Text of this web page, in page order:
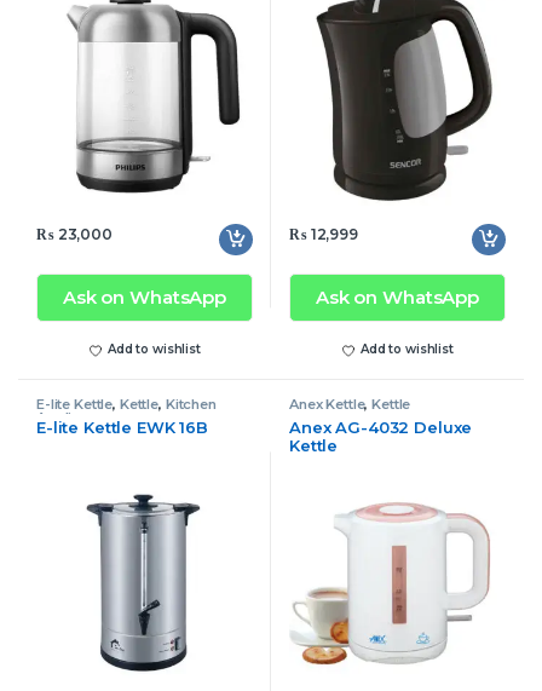
₨23,000
Ask on WhatsApp
Add to wishlist
₨12,999
Ask on WhatsApp
Add to wishlist
E-lite Kettle, Kettle, Kitchen
Appliances
E-lite Kettle EWK 16B
Anex Kettle,Kettle
Anex AG-4032 Deluxe
Kettle